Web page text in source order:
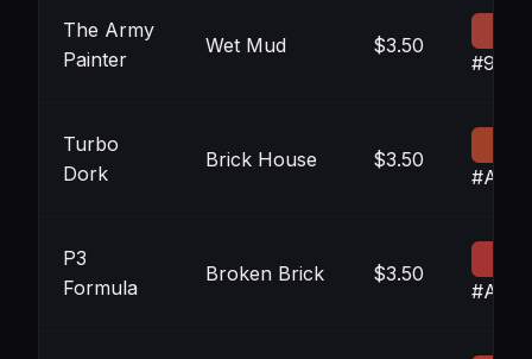
The Army
Painter
Wet Mud $3.50
Turbo
Dork
Brick House $3.50
P3
Formula
Broken Brick $3.50